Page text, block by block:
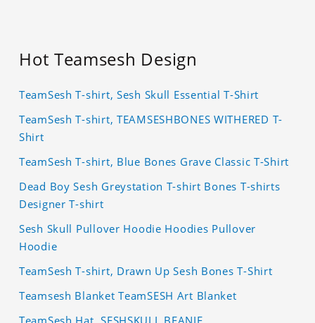
Hot Teamsesh Design
TeamSesh T-shirt, Sesh Skull Essential T-Shirt
TeamSesh T-shirt, TEAMSESHBONES WITHERED T-
Shirt
TeamSesh T-shirt, Blue Bones Grave Classic T-Shirt
Dead Boy Sesh Greystation T-shirt Bones T-shirts
Designer T-shirt
Sesh Skull Pullover Hoodie Hoodies Pullover
Hoodie
TeamSesh T-shirt, Drawn Up Sesh Bones T-Shirt
Teamsesh Blanket TeamSESH Art Blanket
TeamSesh Hat, SESHSKULL BEANIE